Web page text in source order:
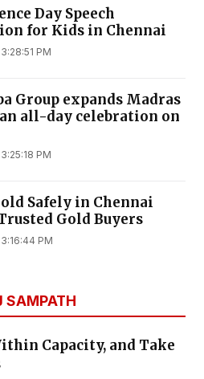
Day Speech
for Kids in Chennai
PM
Group expands Madras
all-day celebration on
PM
Safely in Chennai
Gold Buyers
PM
SAMPATH
Capacity, and Take